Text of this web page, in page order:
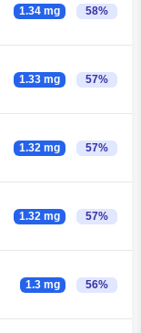
1.34 mg 58%
1.33 mg 57%
1.32 mg 57%
1.32 mg 57%
1.3 mg 56%